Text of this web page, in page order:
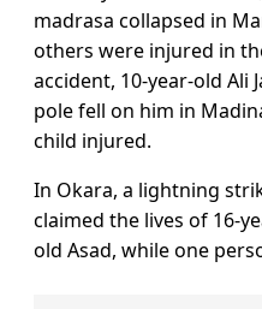
madrasa collapsed in
others were injured in
accident, 10-year-old Ali
pole fell on him in
child injured.
In Okara, a lightning
claimed the lives of 16-
old Asad, while one